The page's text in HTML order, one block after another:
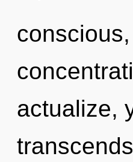
actualize,